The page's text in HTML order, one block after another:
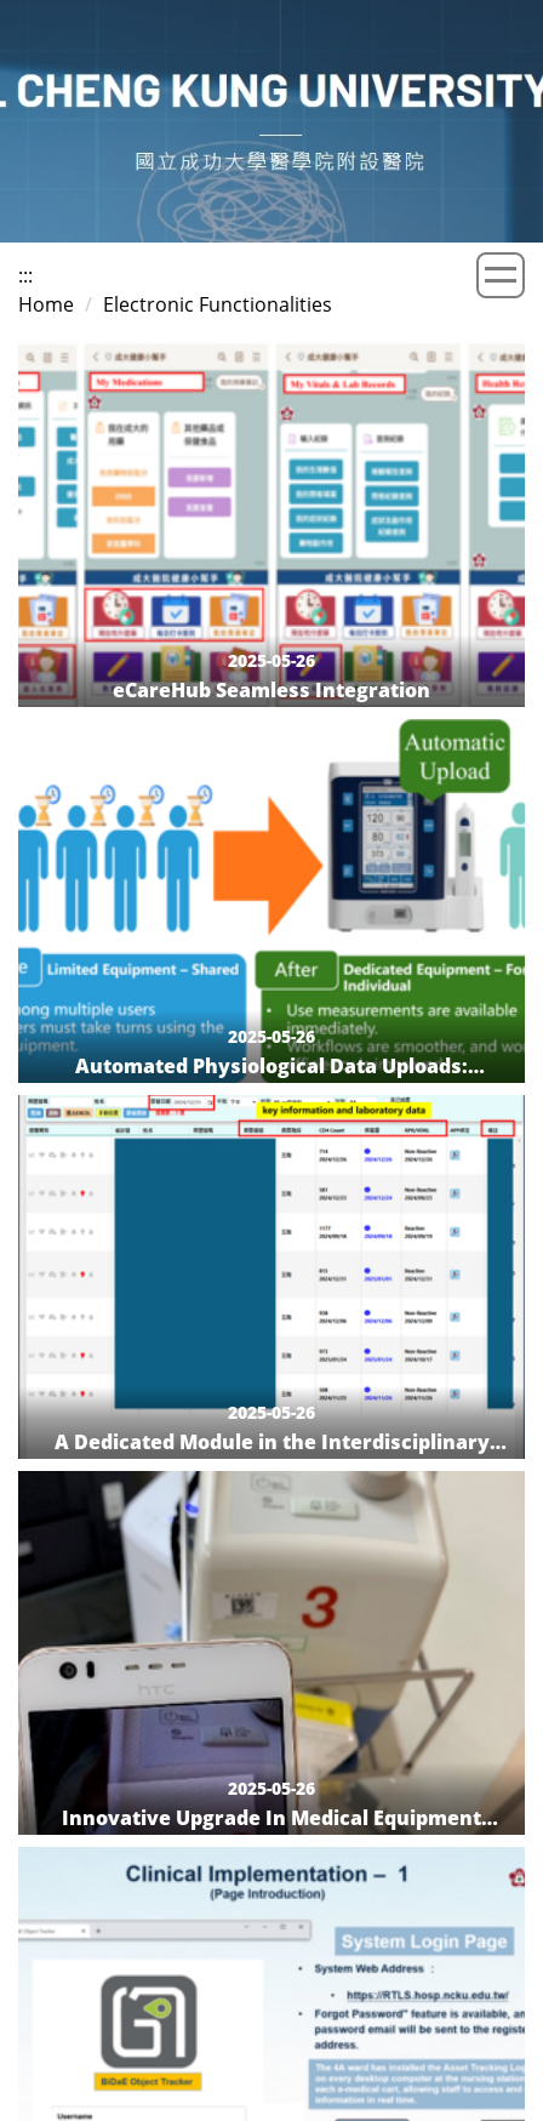
the
main
:::
Home
Electronic Functionalities
2025-05-26
eCareHub Seamless Integration
2025-05-26
Automated Physiological Data Uploads:
Achieving One-Step Smart Care
2025-05-26
A Dedicated Module in the Interdisciplinary
Case Management System at NCKUH
2025-05-26
Innovative Upgrade In Medical Equipment
Inventory and Location Tracking: Implementing
QR Code and APP Systems for Enhanced
Efficiency and Management